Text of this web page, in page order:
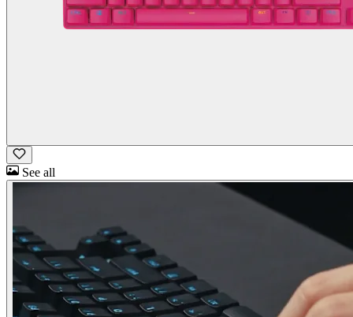
See all